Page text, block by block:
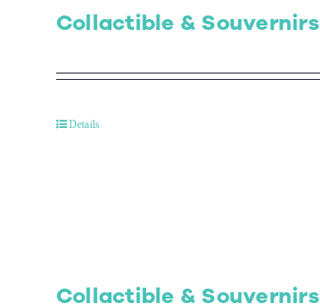
Collactible & Souvernirs
Details
Collactible & Souvernirs